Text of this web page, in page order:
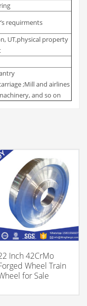
requirments
UT,physical property
;Mill and airlines
and so on
Inch 42CrMo
Wheel Train
for Sale